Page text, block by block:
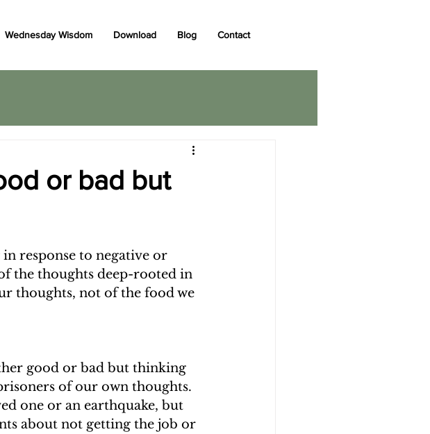
Wednesday Wisdom Download Blog Contact
or bad but
response to negative or
the thoughts deep-rooted in
thoughts, not of the food we
good or bad but thinking
of our own thoughts.
one or an earthquake, but
about not getting the job or